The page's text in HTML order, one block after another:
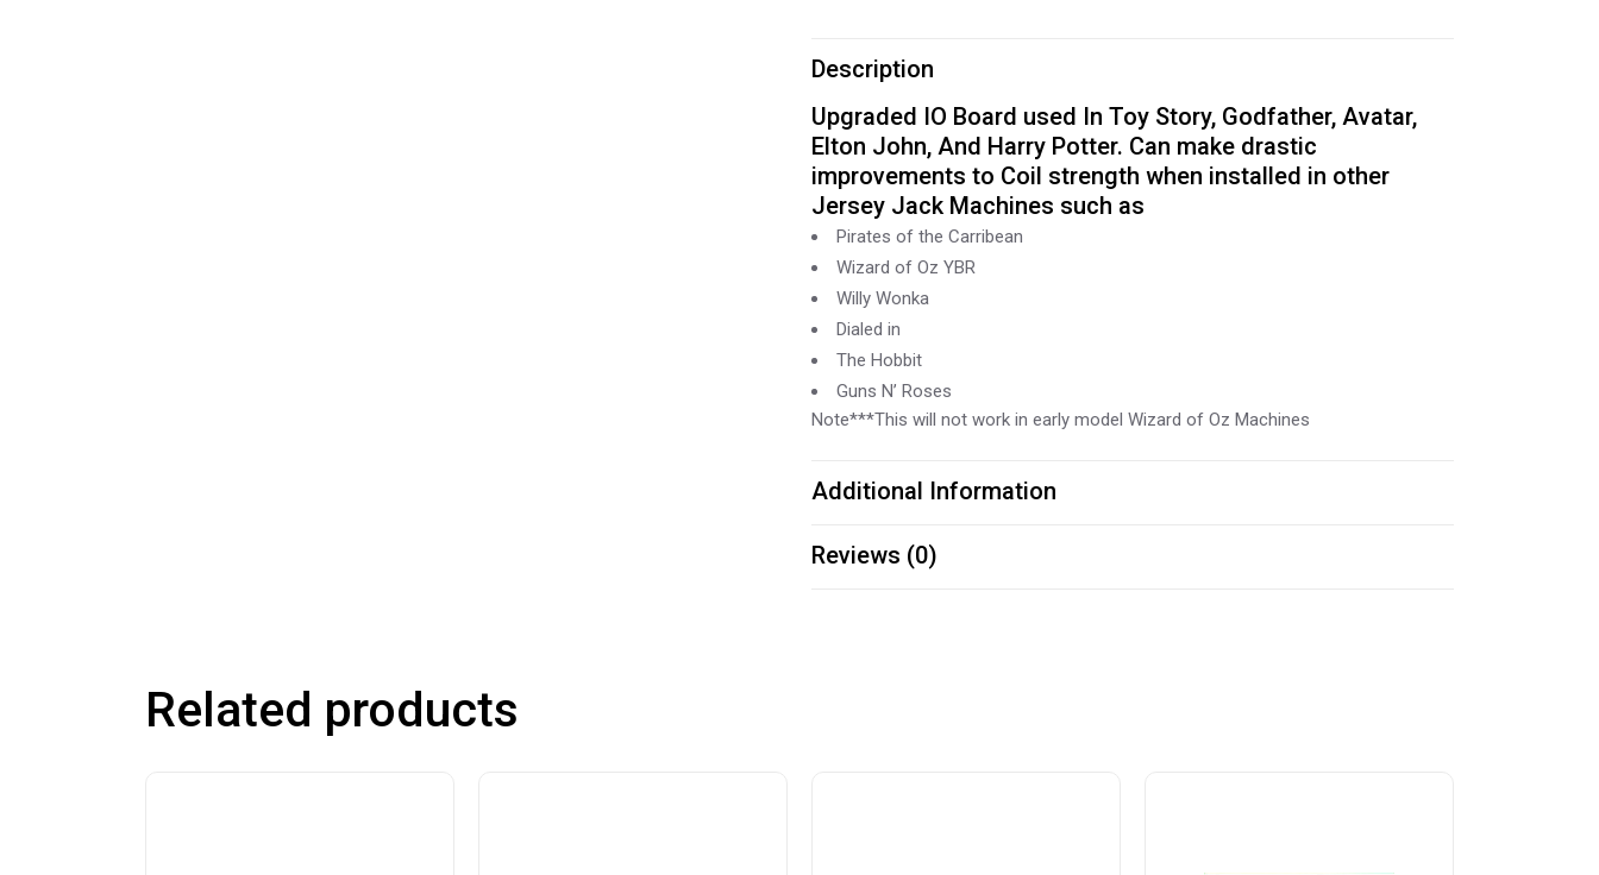
004004-
Rev
E
quantity
Description
Upgraded IO Board used In Toy Story, Godfather, Avatar,
Elton John, And Harry Potter. Can make drastic
improvements to Coil strength when installed in other
Jersey Jack Machines such as
Pirates of the Carribean
Wizard of Oz YBR
Willy Wonka
Dialed in
The Hobbit
Guns N’ Roses
Note***This will not work in early model Wizard of Oz Machines
Additional Information
Reviews (0)
Related products